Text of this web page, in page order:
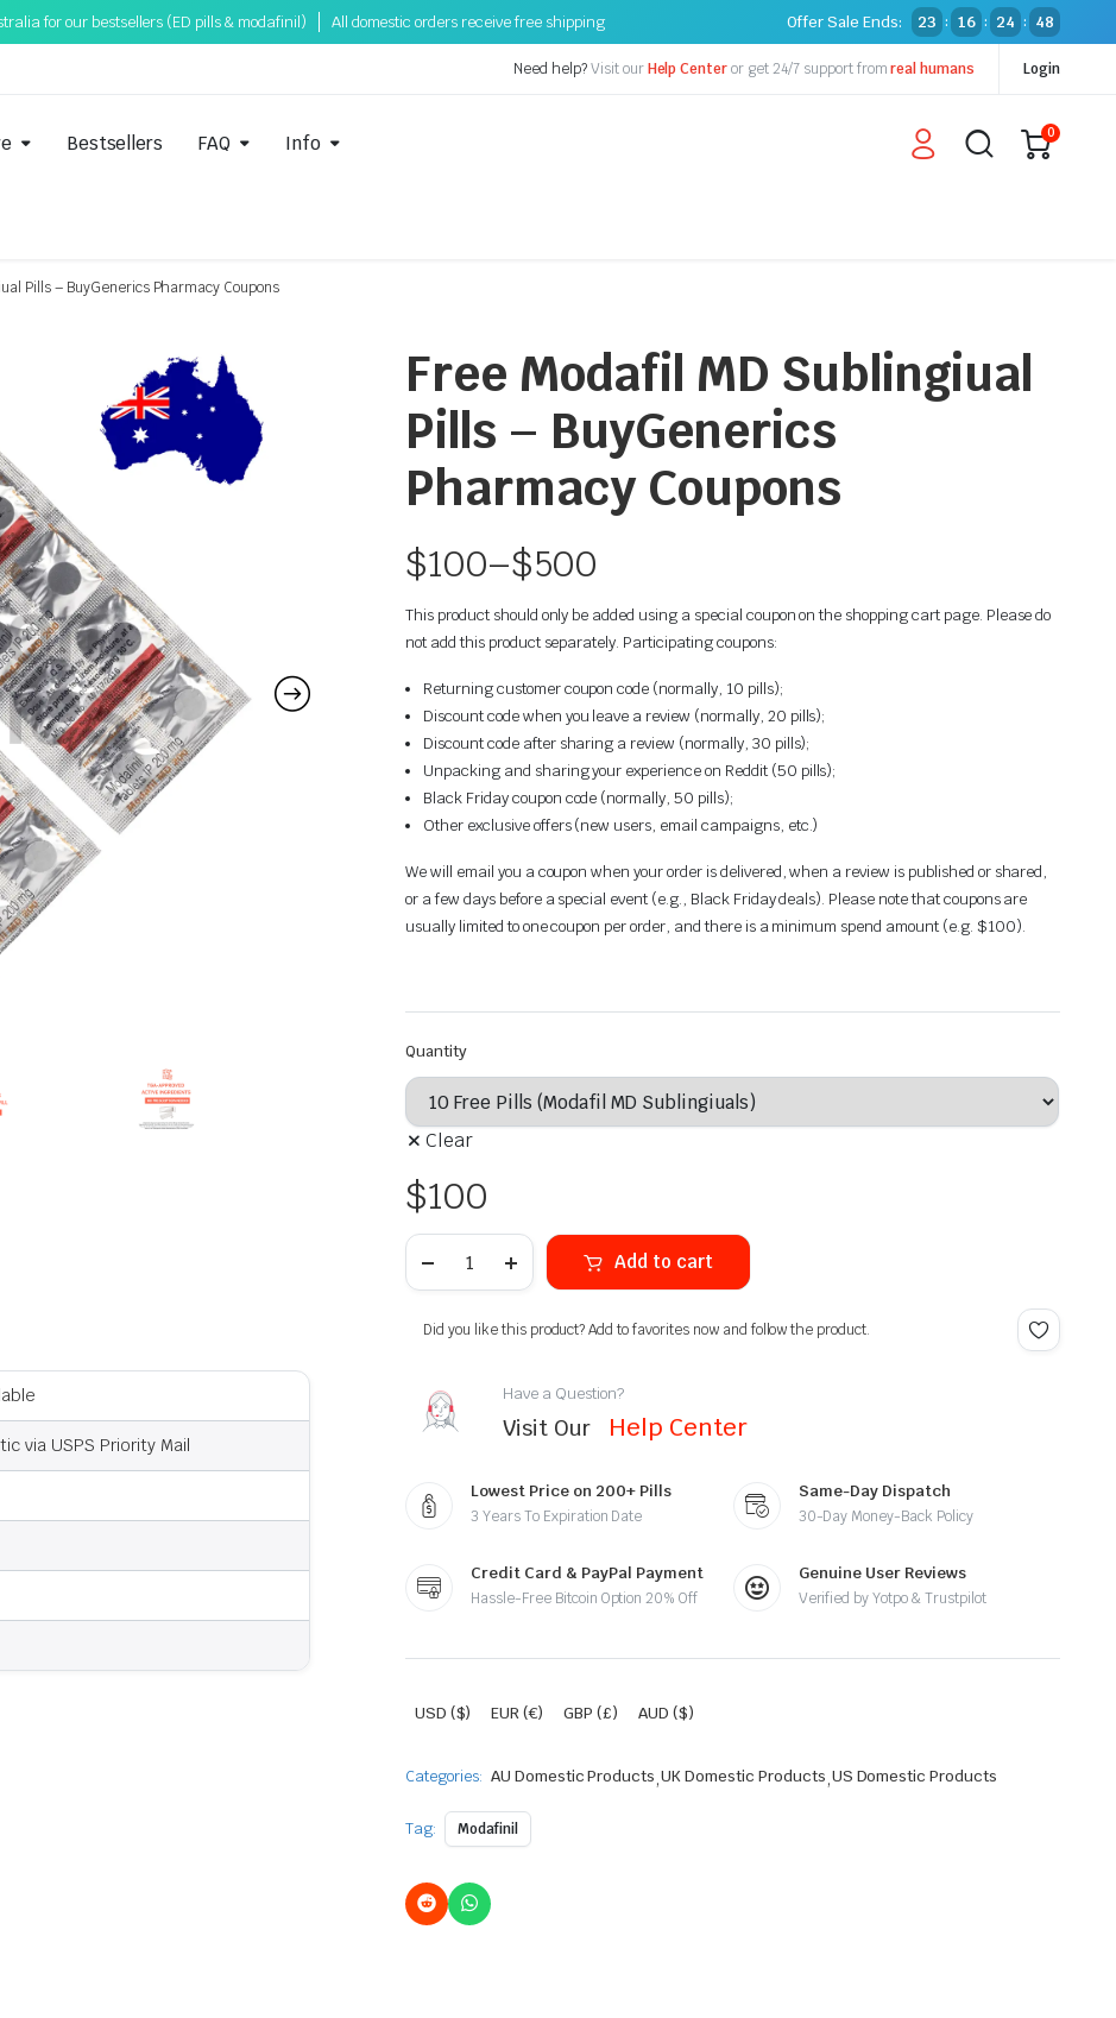
for our bestsellers (ED pills & modafinil) All domestic orders receive free shipping Offer Sale Ends: 23 : 16 : 24 : 47
Need help?Visit ourHelp Center or get 24/7 support fromreal humans Login
Bestsellers FAQ Info 0
Pills – BuyGenerics Pharmacy Coupons
via USPS Priority Mail
Free Modafil MD Sublingiual
Pills – BuyGenerics
Pharmacy Coupons
$100–$500
This product should only be added using a special coupon on the shopping cart page. Please do
not add this product separately. Participating coupons:
Returning customer coupon code (normally, 10 pills);
Discount code when you leave a review (normally, 20 pills);
Discount code after sharing a review (normally, 30 pills);
Unpacking and sharing your experience on Reddit (50 pills);
Black Friday coupon code (normally, 50 pills);
Other exclusive offers (new users, email campaigns, etc.)
We will email you a coupon when your order is delivered, when a review is published or shared,
or a few days before a special event (e.g., Black Friday deals). Please note that coupons are
usually limited to one coupon per order, and there is a minimum spend amount (e.g. $100).
Quantity
Clear
$100
Add to cart
Did you like this product? Add to favorites now and follow the product.
Have a Question?
Visit Our Help Center
Lowest Price on 200+ Pills
3 Years To Expiration Date
Same-Day Dispatch
30-Day Money-Back Policy
Credit Card & PayPal Payment
Hassle-Free Bitcoin Option 20% Off
Genuine User Reviews
Verified by Yotpo & Trustpilot
USD ($) EUR (€) GBP (£) AUD ($)
Categories: AU Domestic Products,UK Domestic Products,US Domestic Products
Tag: Modafinil